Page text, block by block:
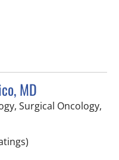
MD
Surgical Oncology,
FL